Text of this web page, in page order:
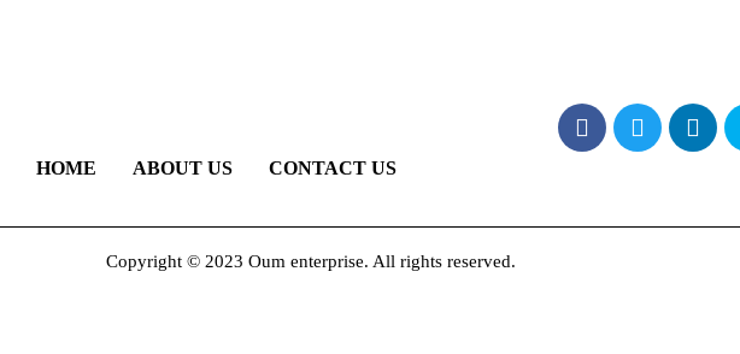
HOME ABOUT US CONTACT US
Copyright © 2023 Oum enterprise. All rights reserved.